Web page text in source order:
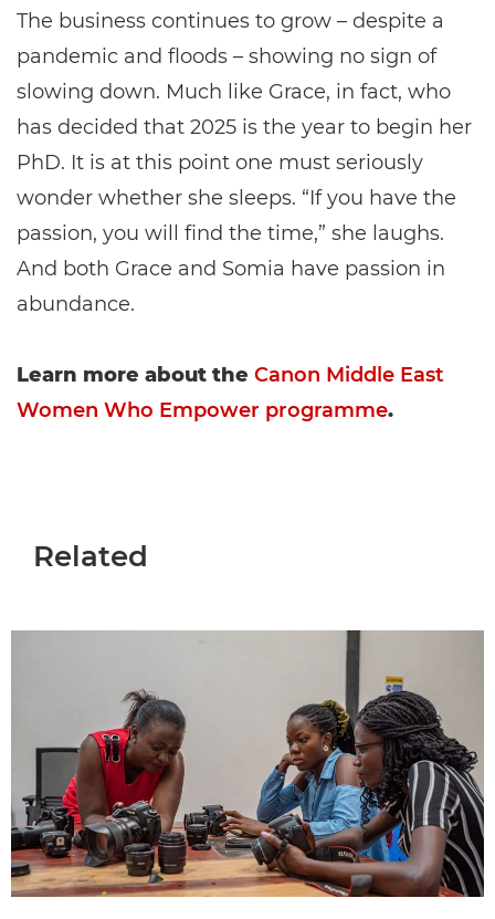
The business continues to grow – despite a
pandemic and floods – showing no sign of
slowing down. Much like Grace, in fact, who
has decided that 2025 is the year to begin her
PhD. It is at this point one must seriously
wonder whether she sleeps. “If you have the
passion, you will find the time,” she laughs.
And both Grace and Somia have passion in
abundance.
Learn more about the Canon Middle East
Women Who Empower programme.
Related